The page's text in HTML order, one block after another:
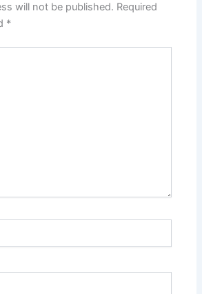
will not be published. Required
*